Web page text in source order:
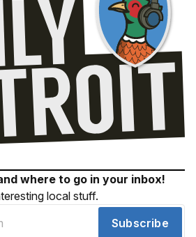
where to go in your inbox!
local stuff.
Subscribe